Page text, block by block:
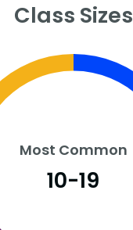
Class Sizes
Most Common
10-19